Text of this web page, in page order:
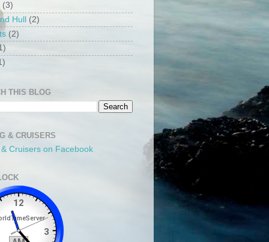
(3)
Hull
(2)
(2)
THIS BLOG
& CRUISERS
& Cruisers on Facebook